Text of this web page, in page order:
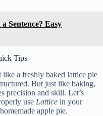
Sentence? Easy
Tips
a freshly baked lattice pie
But just like baking,
precision and skill. Let’s
use Lattice in your
apple pie.